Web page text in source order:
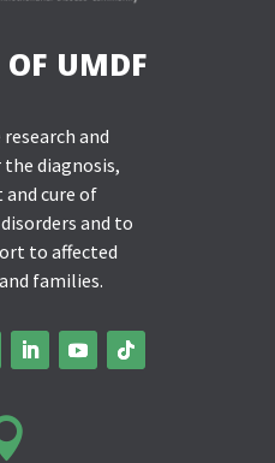
UMDF
and
diagnosis,
cure of
and to
to affected
families.